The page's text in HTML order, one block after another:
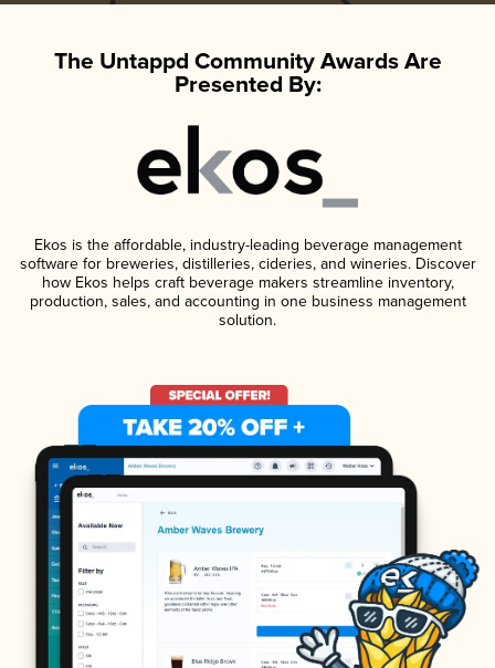
The Untappd Community Awards Are
Presented By:
Ekos is the affordable, industry-leading beverage management
software for breweries, distilleries, cideries, and wineries. Discover
how Ekos helps craft beverage makers streamline inventory,
production, sales, and accounting in one business management
solution.